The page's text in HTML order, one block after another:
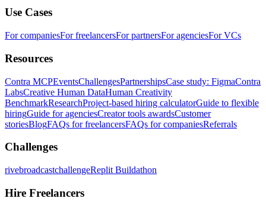
Use Cases
For companiesFor freelancersFor partnersFor agenciesFor VCs
Resources
Contra MCPEventsChallengesPartnershipsCase study: FigmaContra
LabsCreative Human DataHuman Creativity
BenchmarkResearchProject-based hiring calculatorGuide to flexible
hiringGuide for agenciesCreator tools awardsCustomer
storiesBlogFAQs for freelancersFAQs for companiesReferrals
Challenges
rivebroadcastchallengeReplit Buildathon
Hire Freelancers